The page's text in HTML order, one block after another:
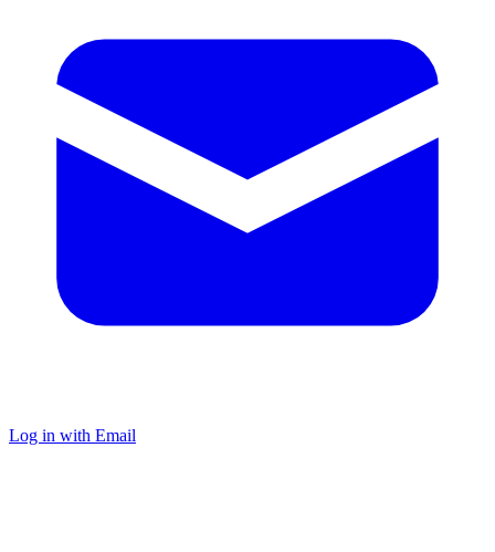
Log in with Email